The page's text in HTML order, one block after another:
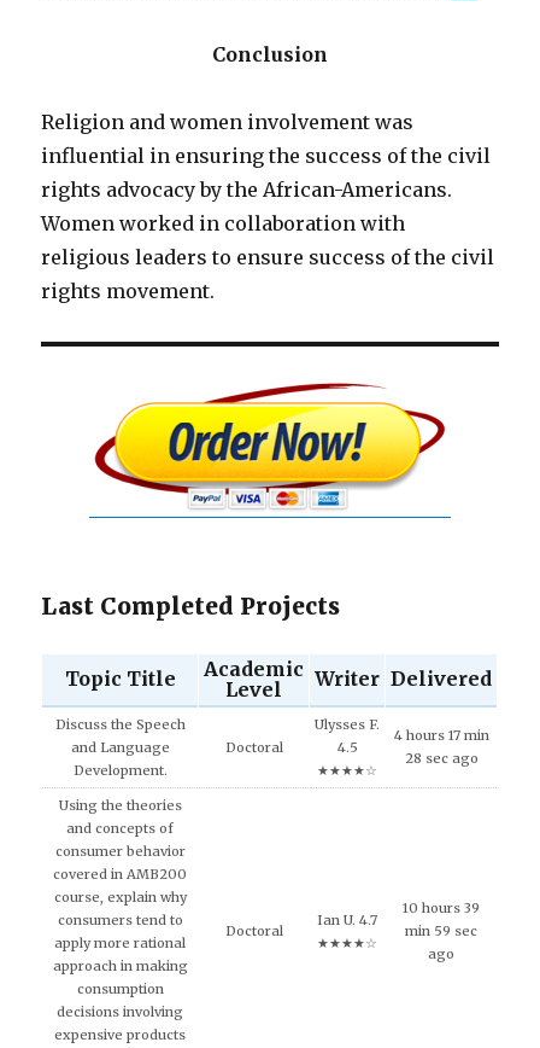
Conclusion
Religion and women involvement was
influential in ensuring the success of the civil
rights advocacy by the African-Americans.
Women worked in collaboration with
religious leaders to ensure success of the civil
rights movement.
Last Completed Projects
Topic Title
Academic
Level
Writer Delivered
Discuss the Speech
and Language
Development.
Doctoral
Ulysses F.
4.5
★★★★☆
4 hours 17 min
28 sec ago
Using the theories
and concepts of
consumer behavior
covered in AMB200
course, explain why
consumers tend to
apply more rational
approach in making
consumption
decisions involving
expensive products
Doctoral
Ian U. 4.7
★★★★☆
10 hours 39
min 59 sec
ago